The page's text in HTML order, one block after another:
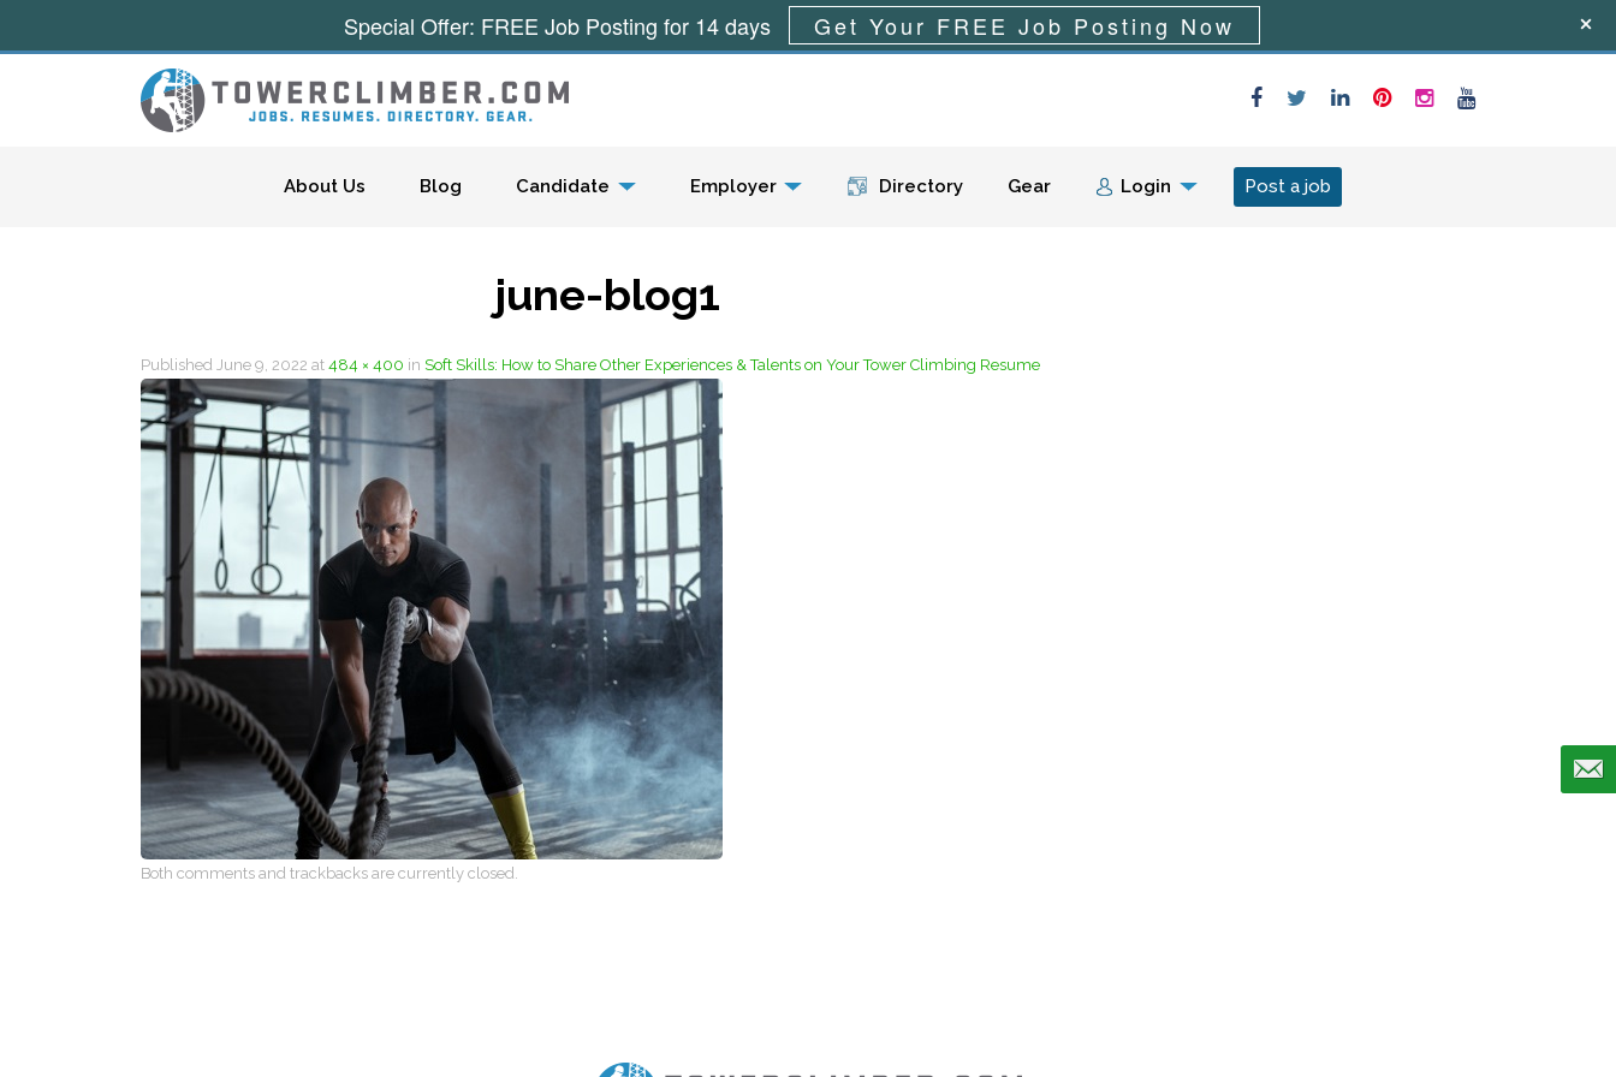
Menu
About Us Blog Candidate Employer Directory Gear Login Post a job
june-blog1
Published June 9, 2022 at 484 × 400 in Soft Skills: How to Share Other Experiences & Talents on Your Tower Climbing Resume
Both comments and trackbacks are currently closed.
Special Offer: FREE Job Posting for 14 days Get Your FREE Job Posting Now